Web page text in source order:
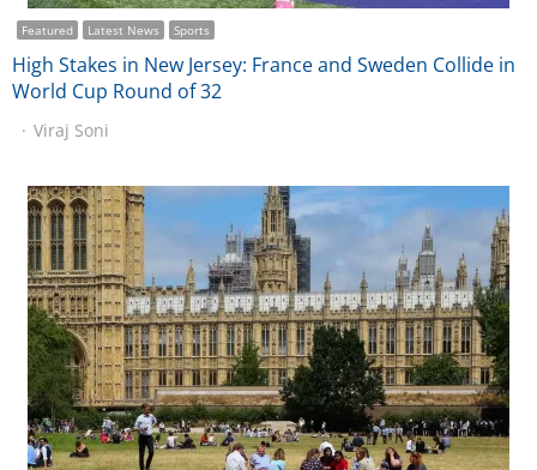
Featured Latest News Sports
High Stakes in New Jersey: France and Sweden Collide in
World Cup Round of 32
Viraj Soni